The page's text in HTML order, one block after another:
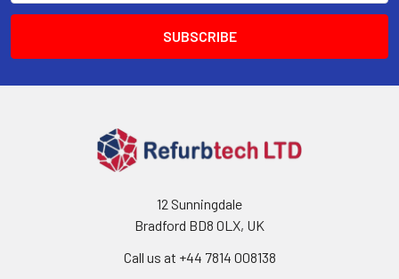
12 Sunningdale
Bradford BD8 0LX, UK
Call us at ‪+44 7814 008138‬